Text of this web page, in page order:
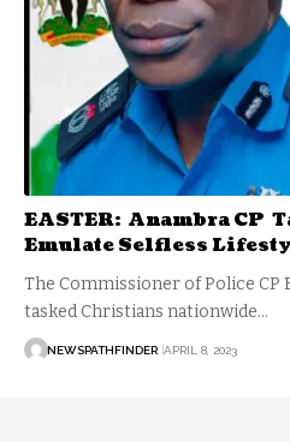
EASTER: Anambra CP
Emulate Selfless
The Commissioner of Police CP
tasked Christians nationwide…
NEWSPATHFINDER APRIL 8, 2023